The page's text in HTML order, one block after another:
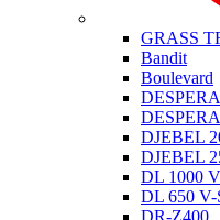
GRASS
Bandit
Boulevard
DJEBEL
DJEBEL
DL 1000
DL 650
DR-Z400